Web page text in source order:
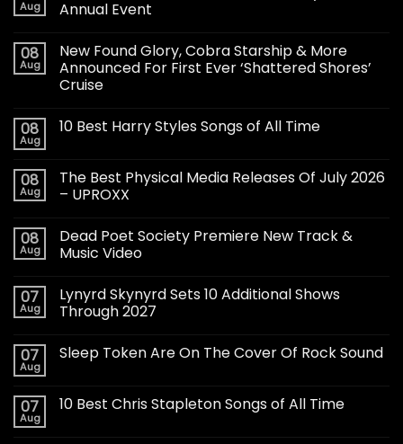
Aug
Annual Event
08
Aug
New Found Glory, Cobra Starship & More
Announced For First Ever ‘Shattered Shores’
Cruise
08
Aug
10 Best Harry Styles Songs of All Time
08
Aug
The Best Physical Media Releases Of July 2026
– UPROXX
08
Aug
Dead Poet Society Premiere New Track &
Music Video
07
Aug
Lynyrd Skynyrd Sets 10 Additional Shows
Through 2027
07
Aug
Sleep Token Are On The Cover Of Rock Sound
07
Aug
10 Best Chris Stapleton Songs of All Time